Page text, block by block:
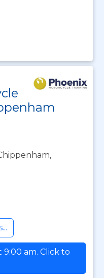
9:00 am. Click to